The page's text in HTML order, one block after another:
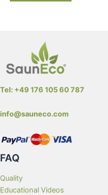
Tel: +49 176 105 60 787
info@sauneco.com
FAQ
Quality
Educational Videos